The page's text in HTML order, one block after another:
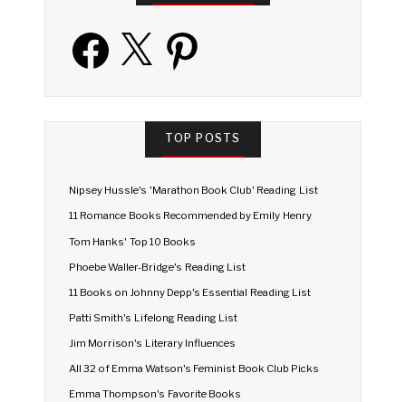
Facebook Pinterest
TOP POSTS
Nipsey Hussle's 'Marathon Book Club' Reading List
11 Romance Books Recommended by Emily Henry
Tom Hanks' Top 10 Books
Phoebe Waller-Bridge's Reading List
11 Books on Johnny Depp's Essential Reading List
Patti Smith's Lifelong Reading List
Jim Morrison's Literary Influences
All 32 of Emma Watson's Feminist Book Club Picks
Emma Thompson's Favorite Books